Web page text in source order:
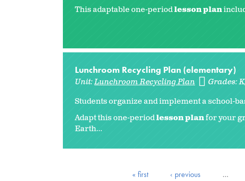
This adaptable one-periodlesson plan
Lunchroom Recycling Plan (elementary)
Unit:Lunchroom Recycling Plan Grades:K
Students organize and implement a school-
Adapt this one-periodlesson planfor your
Earth...
« first ‹ previous …